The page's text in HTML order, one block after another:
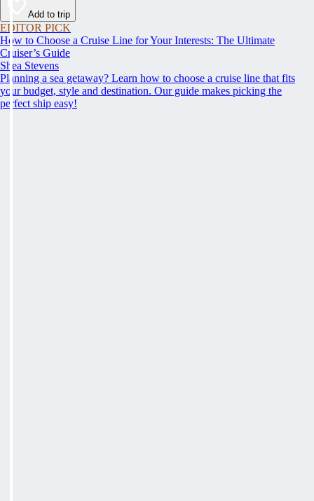
Add to trip
EDITOR PICK
How to Choose a Cruise Line for Your Interests: The Ultimate
Cruiser’s Guide
Shea Stevens
Planning a sea getaway? Learn how to choose a cruise line that fits
your budget, style and destination. Our guide makes picking the
perfect ship easy!